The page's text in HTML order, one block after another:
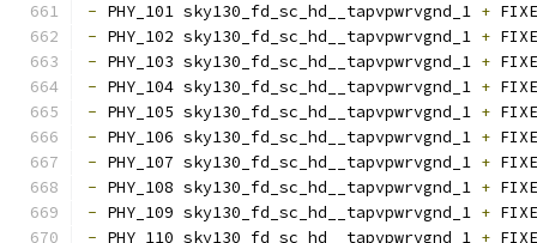
- PHY_101 sky130_fd_sc_hd__tapvpwrvgnd_1 +
- PHY_102 sky130_fd_sc_hd__tapvpwrvgnd_1 +
- PHY_103 sky130_fd_sc_hd__tapvpwrvgnd_1 +
- PHY_104 sky130_fd_sc_hd__tapvpwrvgnd_1 +
- PHY_105 sky130_fd_sc_hd__tapvpwrvgnd_1 +
- PHY_106 sky130_fd_sc_hd__tapvpwrvgnd_1 +
- PHY_107 sky130_fd_sc_hd__tapvpwrvgnd_1 +
- PHY_108 sky130_fd_sc_hd__tapvpwrvgnd_1 +
- PHY_109 sky130_fd_sc_hd__tapvpwrvgnd_1 +
- PHY_110 sky130_fd_sc_hd__tapvpwrvgnd_1 +